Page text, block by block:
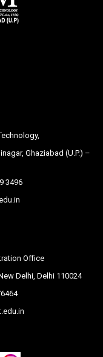
Ghaziabad (U.P.) –
3496
Office
Delhi, Delhi 110024